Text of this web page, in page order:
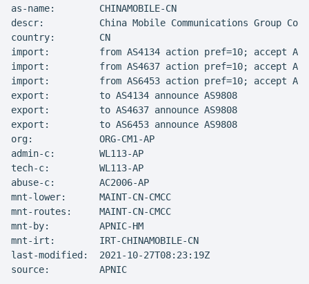
as-name:        CHINAMOBILE-CN
descr:          China Mobile Communications Group
country:        CN
import:         from AS4134 action pref=10; accept ANY
import:         from AS4637 action pref=10; accept ANY
import:         from AS6453 action pref=10; accept ANY
export:         to AS4134 announce AS9808
export:         to AS4637 announce AS9808
export:         to AS6453 announce AS9808
org:            ORG-CM1-AP
admin-c:        WL113-AP
tech-c:         WL113-AP
abuse-c:        AC2006-AP
mnt-lower:      MAINT-CN-CMCC
mnt-routes:     MAINT-CN-CMCC
mnt-by:         APNIC-HM
mnt-irt:        IRT-CHINAMOBILE-CN
last-modified:  2021-10-27T08:23:19Z
source:         APNIC